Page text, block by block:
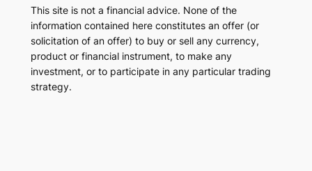
This site is not a financial advice. None of the
information contained here constitutes an offer (or
solicitation of an offer) to buy or sell any currency,
product or financial instrument, to make any
investment, or to participate in any particular trading
strategy.